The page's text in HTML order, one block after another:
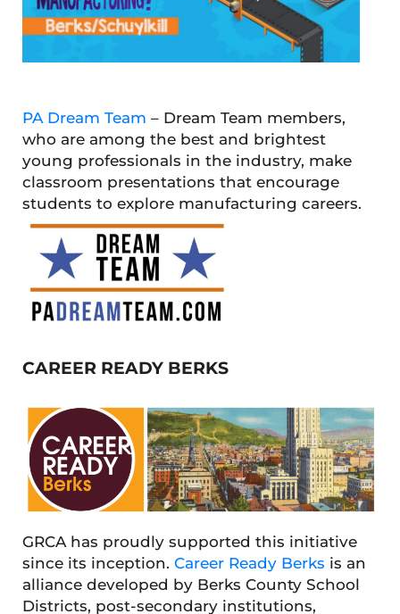
PA Dream Team – Dream Team members,
who are among the best and brightest
young professionals in the industry, make
classroom presentations that encourage
students to explore manufacturing careers.
CAREER READY BERKS
GRCA has proudly supported this initiative
since its inception. Career Ready Berks is an
alliance developed by Berks County School
Districts, post-secondary institutions,